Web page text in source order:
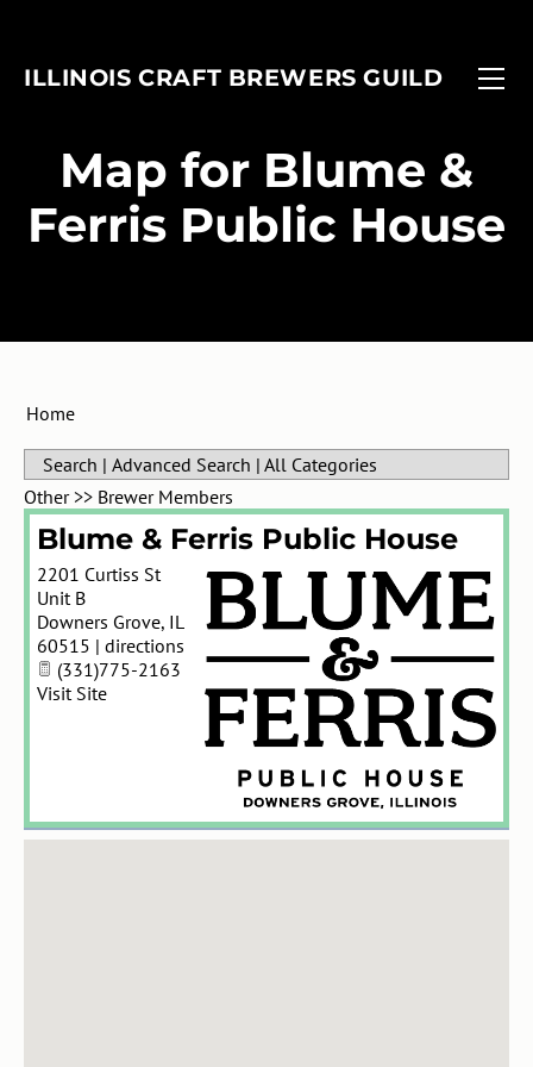
ILLINOIS CRAFT BREWERS GUILD
​Map for Blume &
Ferris Public House
Home
Search | Advanced Search | All Categories
Other>> Brewer Members
Blume & Ferris Public House
2201 Curtiss St
Unit B
Downers Grove, IL
60515 | directions
(331)775-2163
Visit Site
ICBW Toolkit
Beer Under Glass
Associate Brewers
Brewer Members
Member Login
ANNUAL REPORT